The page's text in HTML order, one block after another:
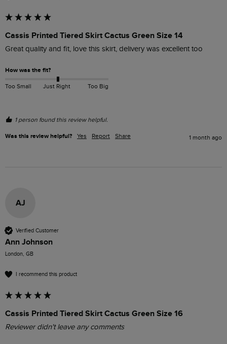
Cassis Printed Tiered Skirt Cactus Green Size 14
Great quality and fit, love this skirt, delivery was excellent too
How was the fit?
Too Small Just Right Too Big
1 person found this review helpful.
Was this review helpful? Yes Report Share 1 month ago
AJ
Verified Customer
Ann Johnson
London, GB
I recommend this product
Cassis Printed Tiered Skirt Cactus Green Size 16
Reviewer didn't leave any comments